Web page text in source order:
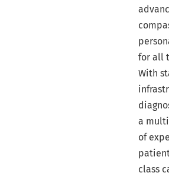
for all
With
a
of
class